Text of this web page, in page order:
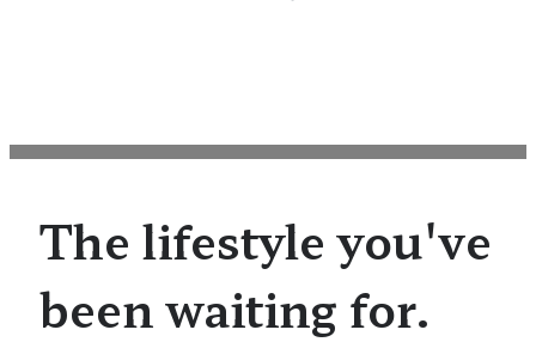
The lifestyle you've
been waiting for.